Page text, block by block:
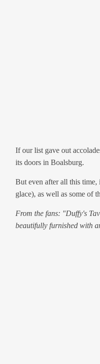
If our list gave out
its doors in Boalsburg.
But even after all this time,
glace), as well as some of
From the fans: "Duffy's
beautifully furnished with